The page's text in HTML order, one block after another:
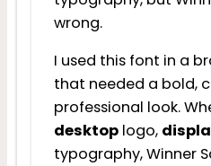
wrong.
I used this font in a
that needed a bold,
professional look.
desktoplogo,
typography, Winner